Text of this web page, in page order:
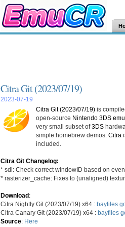
Citra Git (2023/07/19)
2023-07-19
Citra Git (2023/07/19) is
open-source Nintendo 3DS
very small subset of3DS
simple homebrew demos. Citra
included.
Citra Git Changelog:
* sdl: Check correct windowID based on
* rasterizer_cache: Fixes to (unaligned)
Download:
Citra Nightly Git (2023/07/19) x64 : bayfiles
Citra Canary Git (2023/07/19) x64 : bayfiles
Source: Here